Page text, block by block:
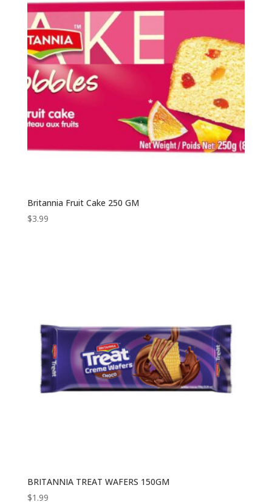
Britannia Fruit Cake 250 GM
$3.99
BRITANNIA TREAT WAFERS 150GM
$1.99